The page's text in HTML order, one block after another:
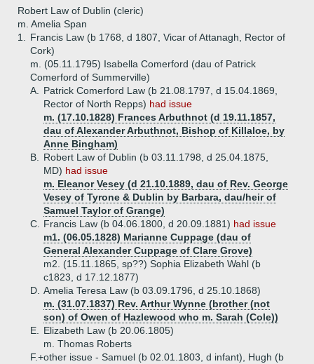
Robert Law of Dublin (cleric)
m. Amelia Span
1.
Francis Law (b 1768, d 1807, Vicar of Attanagh, Rector of
Cork)
m. (05.11.1795) Isabella Comerford (dau of Patrick
Comerford of Summerville)
A.
Patrick Comerford Law (b 21.08.1797, d 15.04.1869,
Rector of North Repps) had issue
m. (17.10.1828) Frances Arbuthnot (d 19.11.1857,
dau of Alexander Arbuthnot, Bishop of Killaloe, by
Anne Bingham)
B.
Robert Law of Dublin (b 03.11.1798, d 25.04.1875,
MD) had issue
m. Eleanor Vesey (d 21.10.1889, dau of Rev. George
Vesey of Tyrone & Dublin by Barbara, dau/heir of
Samuel Taylor of Grange)
C.
Francis Law (b 04.06.1800, d 20.09.1881) had issue
m1. (06.05.1828) Marianne Cuppage (dau of
General Alexander Cuppage of Clare Grove)
m2. (15.11.1865, sp??) Sophia Elizabeth Wahl (b
c1823, d 17.12.1877)
D. Amelia Teresa Law (b 03.09.1796, d 25.10.1868)
m. (31.07.1837) Rev. Arthur Wynne (brother (not
son) of Owen of Hazlewood who m. Sarah (Cole))
E.
Elizabeth Law (b 20.06.1805)
m. Thomas Roberts
F.+other issue - Samuel (b 02.01.1803, d infant), Hugh (b